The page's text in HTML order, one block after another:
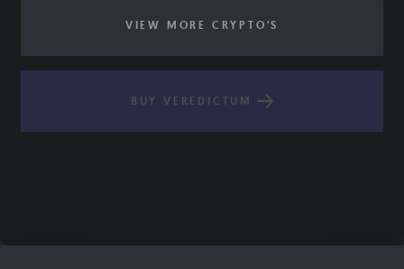
VIEW MORE CRYPTO'S
BUY VEREDICTUM